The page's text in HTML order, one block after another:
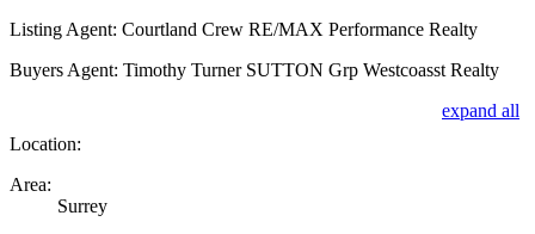
Listing Agent: Courtland Crew RE/MAX Performance Realty
Buyers Agent: Timothy Turner SUTTON Grp Westcoasst Realty
expand all
Location:
Area:
Surrey